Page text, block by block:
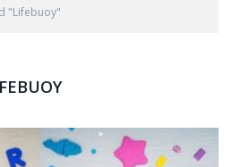
"Lifebuoy"